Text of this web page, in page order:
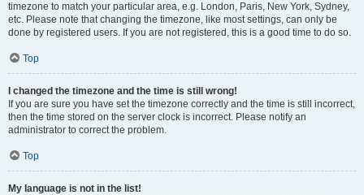
timezone to match your particular area, e.g. London, Paris, New York, Sydney,
etc. Please note that changing the timezone, like most settings, can only be
done by registered users. If you are not registered, this is a good time to do so.
Top
I changed the timezone and the time is still wrong!
If you are sure you have set the timezone correctly and the time is still incorrect,
then the time stored on the server clock is incorrect. Please notify an
administrator to correct the problem.
Top
My language is not in the list!